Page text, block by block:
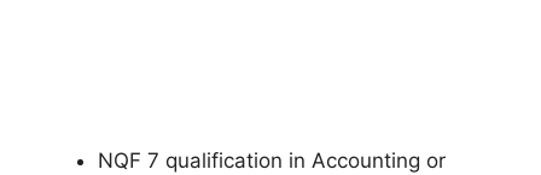
NQF 7 qualification in Accounting or